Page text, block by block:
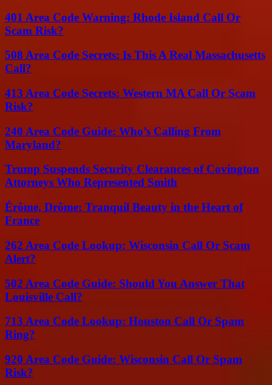
401 Area Code Warning: Rhode Island Call Or
Scam Risk?
508 Area Code Secrets: Is This A Real Massachusetts
Call?
413 Area Code Secrets: Western MA Call Or Scam
Risk?
240 Area Code Guide: Who’s Calling From
Maryland?
Trump Suspends Security Clearances of Covington
Attorneys Who Represented Smith
Érôme, Drôme: Tranquil Beauty in the Heart of
France
262 Area Code Lookup: Wisconsin Call Or Scam
Alert?
502 Area Code Guide: Should You Answer That
Louisville Call?
713 Area Code Lookup: Houston Call Or Spam
Ring?
920 Area Code Guide: Wisconsin Call Or Spam
Risk?